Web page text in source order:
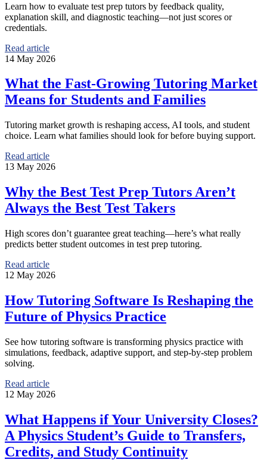
Learn how to evaluate test prep tutors by feedback quality,
explanation skill, and diagnostic teaching—not just scores or
credentials.
Read article
14 May 2026
What the Fast-Growing Tutoring Market
Means for Students and Families
Tutoring market growth is reshaping access, AI tools, and student
choice. Learn what families should look for before buying support.
Read article
13 May 2026
Why the Best Test Prep Tutors Aren’t
Always the Best Test Takers
High scores don’t guarantee great teaching—here’s what really
predicts better student outcomes in test prep tutoring.
Read article
12 May 2026
How Tutoring Software Is Reshaping the
Future of Physics Practice
See how tutoring software is transforming physics practice with
simulations, feedback, adaptive support, and step-by-step problem
solving.
Read article
12 May 2026
What Happens if Your University Closes?
A Physics Student’s Guide to Transfers,
Credits, and Study Continuity